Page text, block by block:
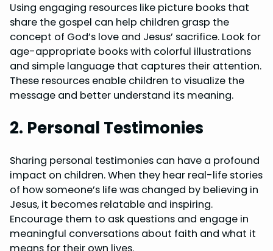
Using engaging resources like picture books that
share the gospel can help children grasp the
concept of God’s love and Jesus’ sacrifice. Look for
age-appropriate books with colorful illustrations
and simple language that captures their attention.
These resources enable children to visualize the
message and better understand its meaning.
2. Personal Testimonies
Sharing personal testimonies can have a profound
impact on children. When they hear real-life stories
of how someone’s life was changed by believing in
Jesus, it becomes relatable and inspiring.
Encourage them to ask questions and engage in
meaningful conversations about faith and what it